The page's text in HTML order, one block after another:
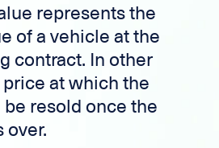
represents the
of a vehicle at the
contract. In other
at which the
resold once the
over.